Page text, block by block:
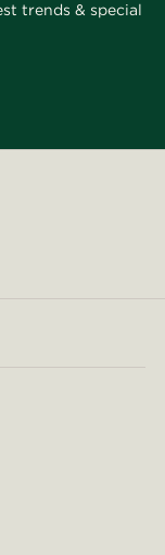
trends & special